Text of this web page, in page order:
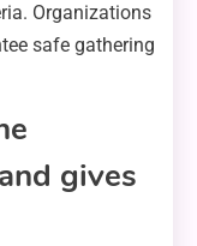
Organizations
safe gathering
gives